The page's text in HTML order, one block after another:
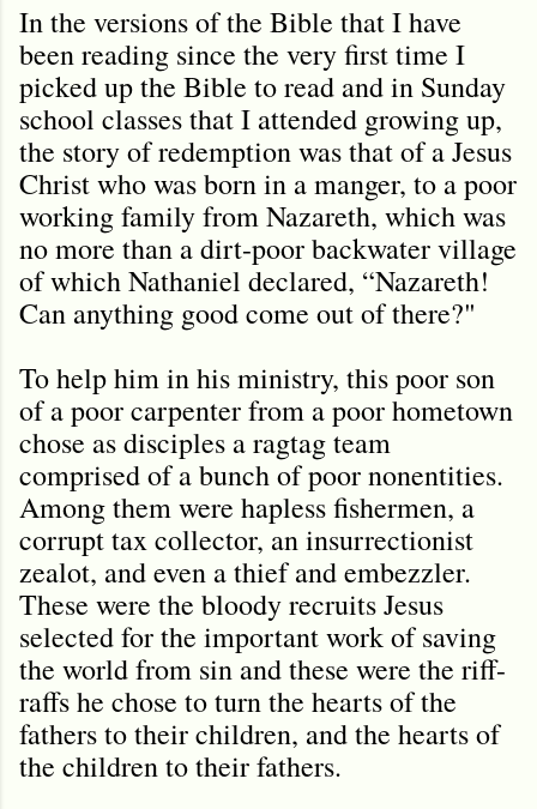
In the versions of the Bible that I have
been reading since the very first time I
picked up the Bible to read and in Sunday
school classes that I attended growing up,
the story of redemption was that of a Jesus
Christ who was born in a manger, to a poor
working family from Nazareth, which was
no more than a dirt-poor backwater village
of which Nathaniel declared, “Nazareth!
Can anything good come out of there?"
To help him in his ministry, this poor son
of a poor carpenter from a poor hometown
chose as disciples a ragtag team
comprised of a bunch of poor nonentities.
Among them were hapless fishermen, a
corrupt tax collector, an insurrectionist
zealot, and even a thief and embezzler.
These were the bloody recruits Jesus
selected for the important work of saving
the world from sin and these were the riff-
raffs he chose to turn the hearts of the
fathers to their children, and the hearts of
the children to their fathers.